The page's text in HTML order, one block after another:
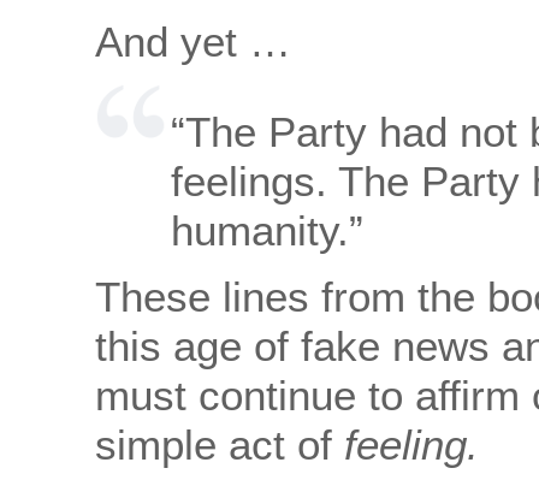
And yet …
“The Party had
feelings. The Party
humanity.”
These lines from the
this age of fake news
must continue to affirm
simple act of feeling.